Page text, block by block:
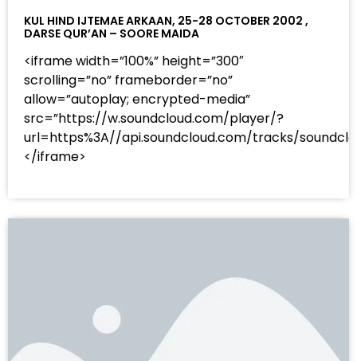
KUL HIND IJTEMAE ARKAAN, 25-28 OCTOBER 2002 ,
DARSE QUR’AN – SOORE MAIDA
<iframe width=”100%” height=”300″
scrolling=”no” frameborder=”no”
allow=”autoplay; encrypted-media”
src=”https://w.soundcloud.com/player/?
url=https%3A//api.soundcloud.com/tracks/
</iframe>